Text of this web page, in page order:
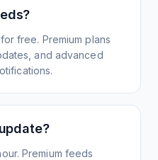
free. Premium plans
and advanced
Premium feeds